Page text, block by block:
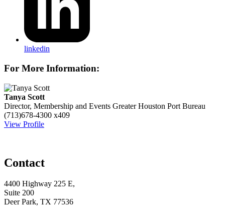
linkedin
For More Information:
Tanya Scott
Director, Membership and Events Greater Houston Port Bureau
(713)678-4300 x409
View Profile
Contact
4400 Highway 225 E,
Suite 200
Deer Park, TX 77536